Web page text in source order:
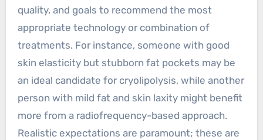
quality, and goals to recommend the most
appropriate technology or combination of
treatments. For instance, someone with good
skin elasticity but stubborn fat pockets may be
an ideal candidate for cryolipolysis, while another
person with mild fat and skin laxity might benefit
more from a radiofrequency-based approach.
Realistic expectations are paramount; these are